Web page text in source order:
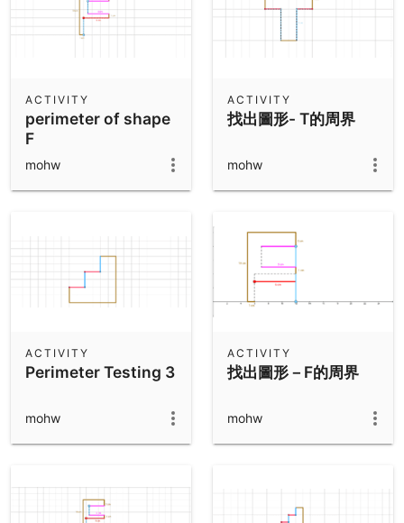
perimeter of shape
F
ACTIVITY
mohw
找出圖形- T的周界
ACTIVITY
mohw
Perimeter Testing 3
ACTIVITY
mohw
找出圖形－F的周界
ACTIVITY
mohw